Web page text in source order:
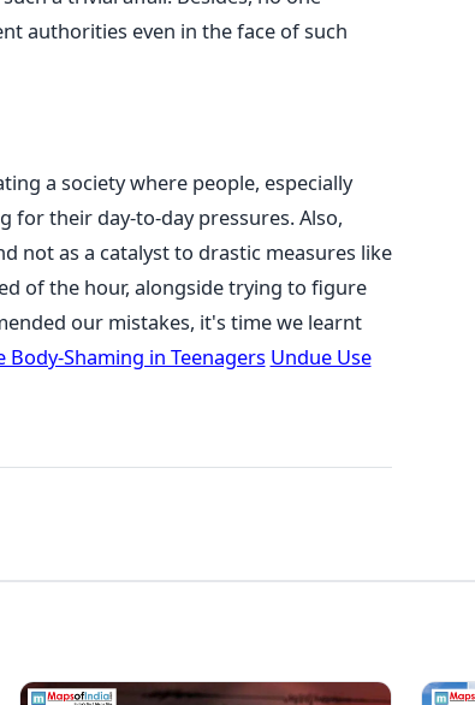
authorities even in the face of such
a society where people, especially
for their day-to-day pressures. Also,
not as a catalyst to drastic measures like
of the hour, alongside trying to figure
our mistakes, it's time we learnt
Body-Shaming in Teenagers Undue Use